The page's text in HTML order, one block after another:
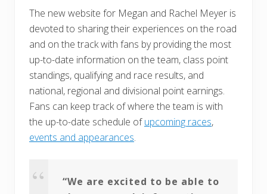
The new website for Megan and Rachel Meyer is
devoted to sharing their experiences on the road
and on the track with fans by providing the most
up-to-date information on the team, class point
standings, qualifying and race results, and
national, regional and divisional point earnings.
Fans can keep track of where the team is with
the up-to-date schedule ofupcoming races,
events and appearances.
“We are excited to be able to